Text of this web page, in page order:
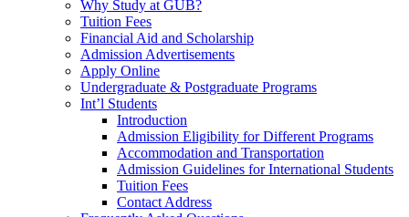
Why Study at GUB?
Tuition Fees
Financial Aid and Scholarship
Admission Advertisements
Apply Online
Undergraduate & Postgraduate Programs
Int’l Students
Introduction
Admission Eligibility for Different Programs
Accommodation and Transportation
Admission Guidelines for International Students
Tuition Fees
Contact Address